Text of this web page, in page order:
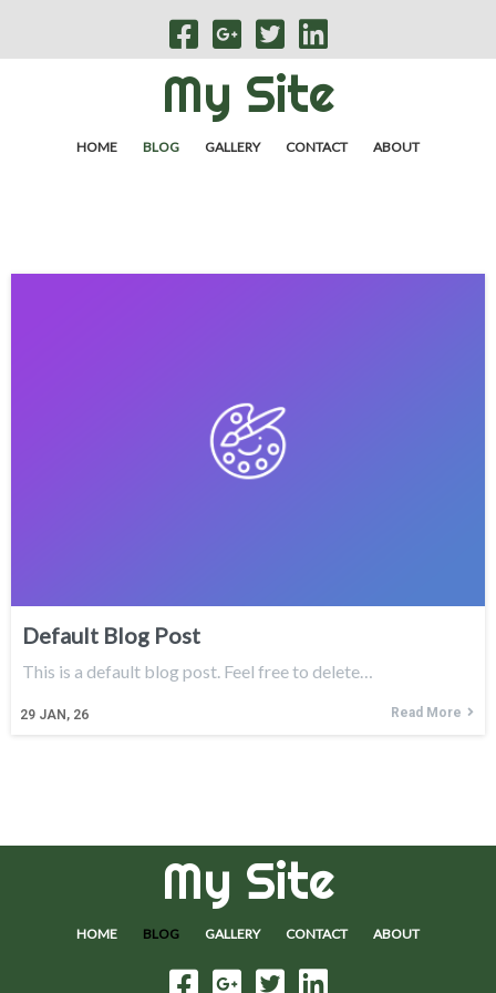
My Site
HOME BLOG GALLERY CONTACT ABOUT
Default Blog Post
29 JAN, 26
This is a default blog post. Feel free to delete…
Read More
My Site
HOME BLOG GALLERY CONTACT ABOUT